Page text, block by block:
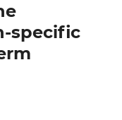
specific